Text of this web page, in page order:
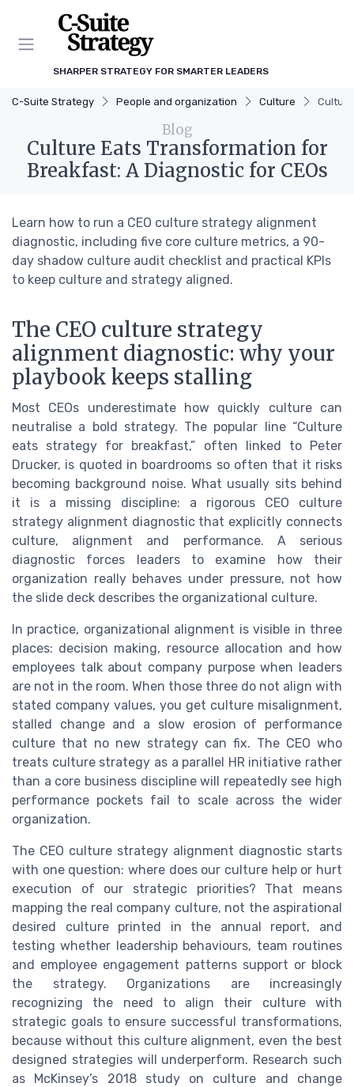
SHARPER STRATEGY FOR SMARTER LEADERS
C-Suite Strategy People and organization Culture
Blog
Culture Eats Transformation for
Breakfast: A Diagnostic for CEOs
Learn how to run a CEO culture strategy alignment
diagnostic, including five core culture metrics, a 90-
day shadow culture audit checklist and practical KPIs
to keep culture and strategy aligned.
The CEO culture strategy
alignment diagnostic: why your
playbook keeps stalling
Most CEOs underestimate how quickly culture can
neutralise a bold strategy. The popular line “Culture
eats strategy for breakfast,” often linked to Peter
Drucker, is quoted in boardrooms so often that it risks
becoming background noise. What usually sits behind
it is a missing discipline: a rigorous CEO culture
strategy alignment diagnostic that explicitly connects
culture, alignment and performance. A serious
diagnostic forces leaders to examine how their
organization really behaves under pressure, not how
the slide deck describes the organizational culture.
In practice, organizational alignment is visible in three
places: decision making, resource allocation and how
employees talk about company purpose when leaders
are not in the room. When those three do not align with
stated company values, you get culture misalignment,
stalled change and a slow erosion of performance
culture that no new strategy can fix. The CEO who
treats culture strategy as a parallel HR initiative rather
than a core business discipline will repeatedly see high
performance pockets fail to scale across the wider
organization.
The CEO culture strategy alignment diagnostic starts
with one question: where does our culture help or hurt
execution of our strategic priorities? That means
mapping the real company culture, not the aspirational
desired culture printed in the annual report, and
testing whether leadership behaviours, team routines
and employee engagement patterns support or block
the strategy. Organizations are increasingly
recognizing the need to align their culture with
strategic goals to ensure successful transformations,
because without this culture alignment, even the best
designed strategies will underperform. Research such
as McKinsey’s 2018 study on culture and change